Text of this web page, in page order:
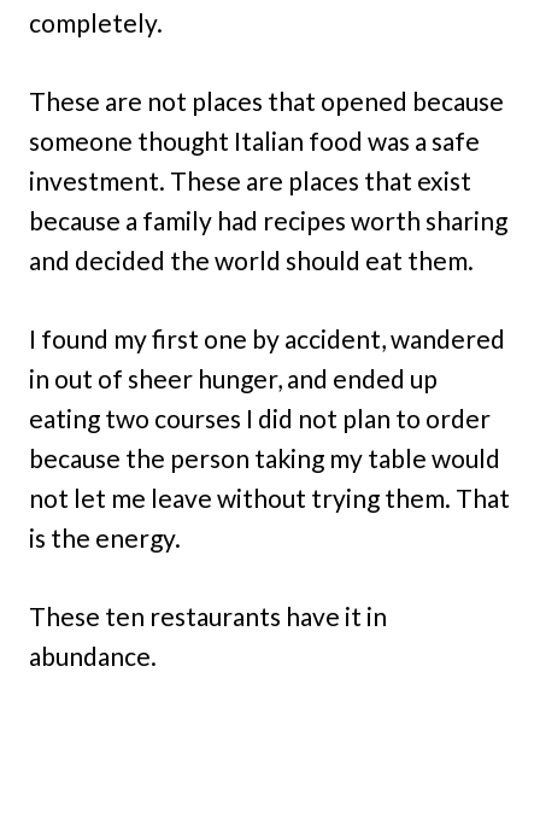
completely.
These are not places that opened because
someone thought Italian food was a safe
investment. These are places that exist
because a family had recipes worth sharing
and decided the world should eat them.
I found my first one by accident, wandered
in out of sheer hunger, and ended up
eating two courses I did not plan to order
because the person taking my table would
not let me leave without trying them. That
is the energy.
These ten restaurants have it in
abundance.